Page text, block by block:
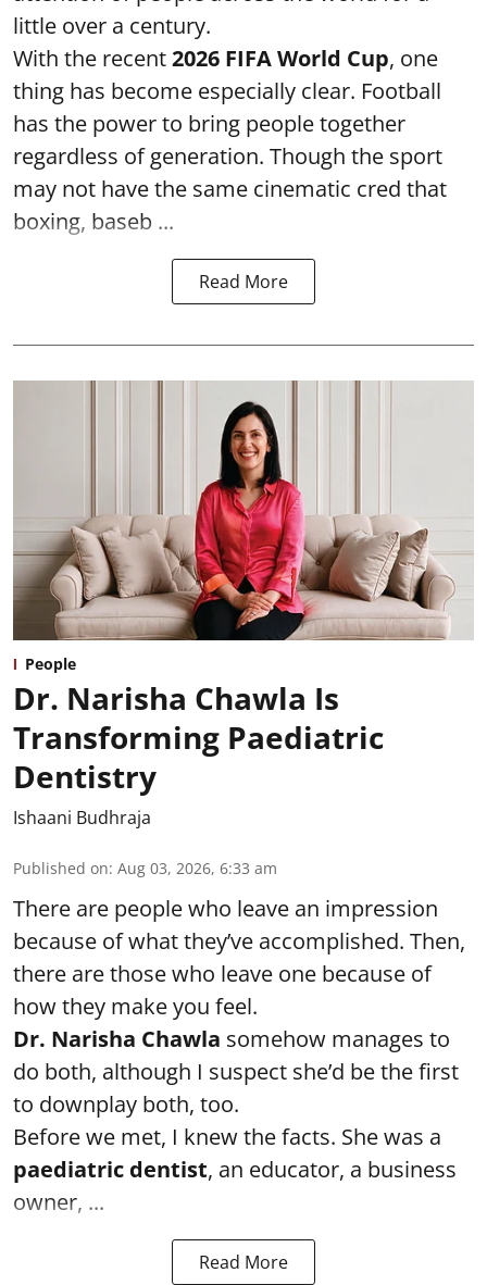
little over a century.
With the recent2026 FIFA World Cup, one
thing has become especially clear. Football
has the power to bring people together
regardless of generation. Though the sport
may not have the same cinematic cred that
boxing, baseb ...
Read More
People
Dr. Narisha Chawla Is
Transforming Paediatric
Dentistry
Ishaani Budhraja
Published on: Aug 03, 2026, 6:33 am
There are people who leave an impression
because of what they’ve accomplished. Then,
there are those who leave one because of
how they make you feel.
Dr. Narisha Chawla somehow manages to
do both, although I suspect she’d be the first
to downplay both, too.
Before we met, I knew the facts. She was a
paediatric dentist, an educator, a business
owner, ...
Read More